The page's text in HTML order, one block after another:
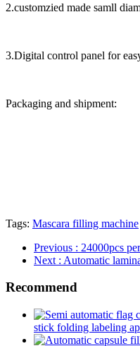
2.customzied made samll
3.Digital control panel for
Packaging and shipment:
Tags: Mascara filling machine
Previous : 24000pcs
Next : Automatic
Recommend
stick folding labeling